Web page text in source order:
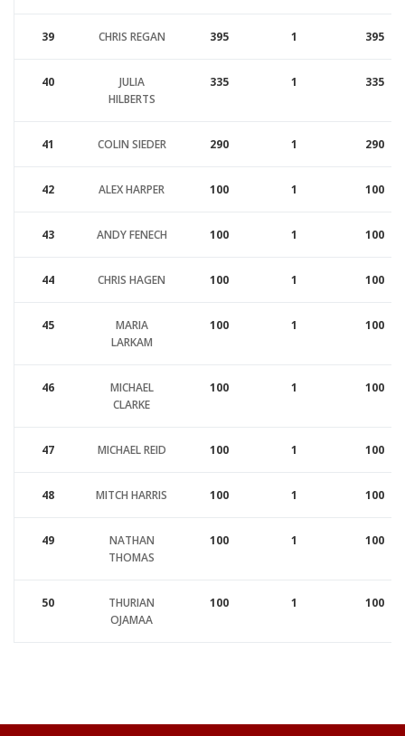
39 CHRIS REGAN 395 1 395
40
JULIA
HILBERTS
335 1 335
41 COLIN SIEDER 290 1 290
42 ALEX HARPER 100 1 100
43 ANDY FENECH 100 1 100
44 CHRIS HAGEN 100 1 100
45
MARIA
LARKAM
100 1 100
46
MICHAEL
CLARKE
100 1 100
47 MICHAEL REID 100 1 100
48 MITCH HARRIS 100 1 100
49
NATHAN
THOMAS
100 1 100
50
THURIAN
OJAMAA
100 1 100